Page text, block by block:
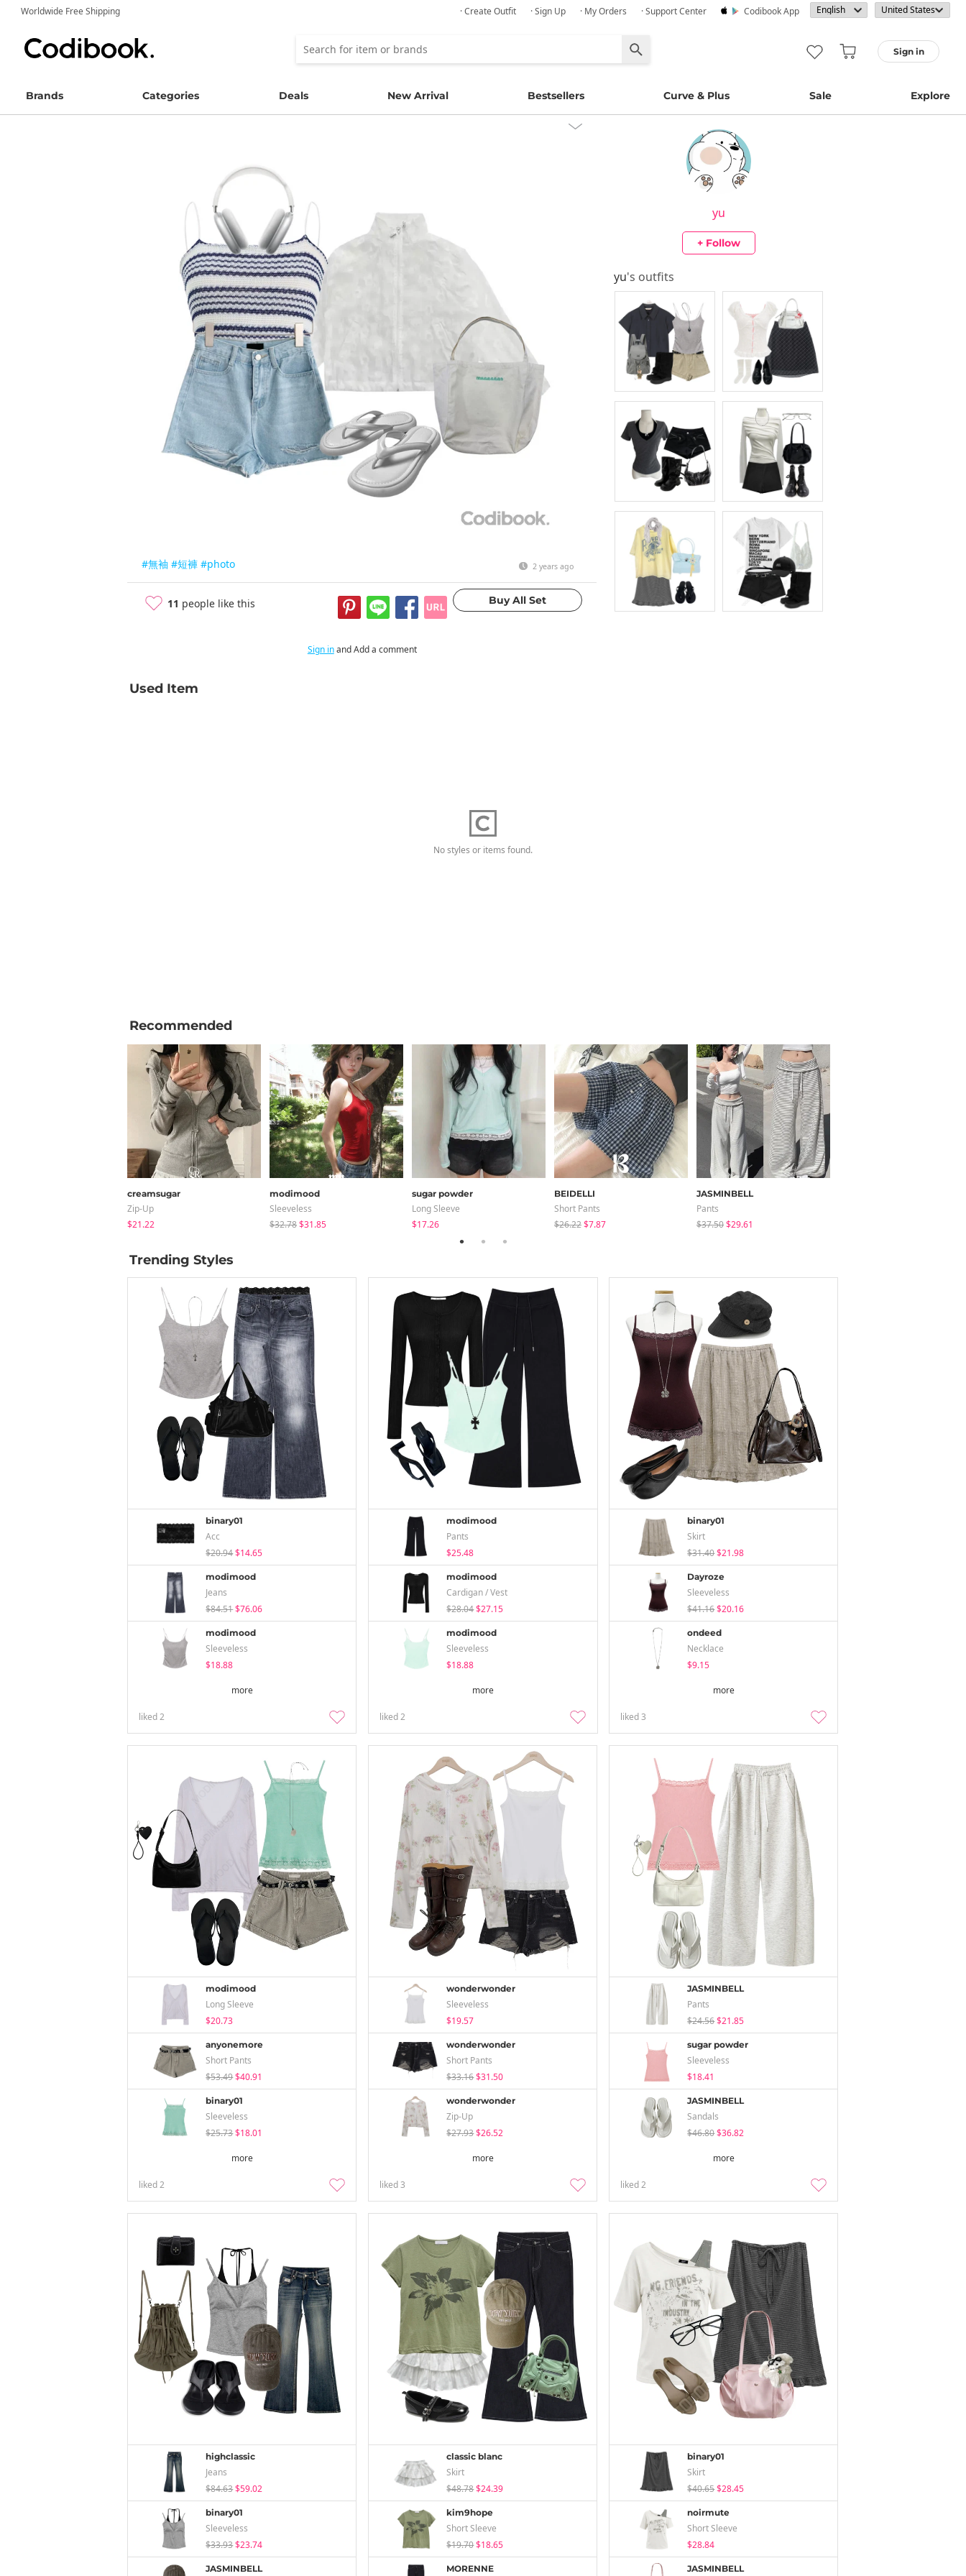
Worldwide Free Shipping · Create Outfit · Sign Up · My Orders · Support Center Codibook App
Sign in
Brands Categories Deals New Arrival Bestsellers Curve & Plus Sale Explore
#無袖 #短褲 #photo 2 years ago
11 people like this
yu
+ Follow
yu's outfits
Sign inand Add a comment
Used Item
No styles or items found.
Recommended
creamsugar
Zip-Up
$21.22
modimood
Sleeveless
$32.78$31.85
sugar powder
Long Sleeve
$17.26
BEIDELLI
Short Pants
$26.22$7.87
JASMINBELL
Pants
$37.50$29.61
Trending Styles
binary01
Acc
$20.94$14.65
modimood
Jeans
$84.51$76.06
modimood
Sleeveless
$18.88
more
liked2
modimood
Pants
$25.48
modimood
Cardigan / Vest
$28.04$27.15
modimood
Sleeveless
$18.88
more
liked2
binary01
Skirt
$31.40$21.98
Dayroze
Sleeveless
$41.16$20.16
ondeed
Necklace
$9.15
more
liked3
modimood
Long Sleeve
$20.73
anyonemore
Short Pants
$53.49$40.91
binary01
Sleeveless
$25.73$18.01
more
liked2
wonderwonder
Sleeveless
$19.57
wonderwonder
Short Pants
$33.16$31.50
wonderwonder
Zip-Up
$27.93$26.52
more
liked3
JASMINBELL
Pants
$24.56$21.85
sugar powder
Sleeveless
$18.41
JASMINBELL
Sandals
$46.80$36.82
more
liked2
highclassic
Jeans
$84.63$59.02
binary01
Sleeveless
$33.93$23.74
JASMINBELL
classic blanc
Skirt
$48.78$24.39
kim9hope
Short Sleeve
$19.70$18.65
MORENNE
binary01
Skirt
$40.65$28.45
noirmute
Short Sleeve
$28.84
JASMINBELL